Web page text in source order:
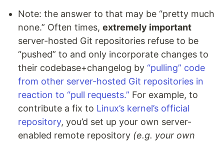
Note: the answer to that may be “pretty much
none.” Often times, extremely important
server-hosted Git repositories refuse to be
“pushed” to and only incorporate changes to
their codebase+changelog by “pulling” code
from other server-hosted Git repositories in
reaction to “pull requests.” For example, to
contribute a fix to Linux’s kernel’s official
repository, you’d set up your own server-
enabled remote repository (e.g. your own